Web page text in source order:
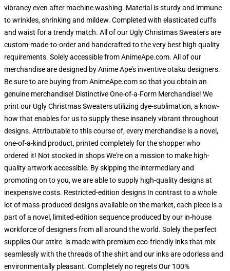
vibrancy even after machine washing. Material is sturdy and immune
to wrinkles, shrinking and mildew. Completed with elasticated cuffs
and waist for a trendy match. All of our Ugly Christmas Sweaters are
custom-made-to-order and handcrafted to the very best high quality
requirements. Solely accessible from AnimeApe.com. All of our
merchandise are designed by Anime Ape's inventive otaku designers.
Be sure to are buying from AnimeApe.com so that you obtain an
genuine merchandise! Distinctive One-of-a-Form Merchandise! We
print our Ugly Christmas Sweaters utilizing dye-sublimation, a know-
how that enables for us to supply these insanely vibrant throughout
designs. Attributable to this course of, every merchandise is a novel,
one-of-a-kind product, printed completely for the shopper who
ordered it! Not stocked in shops We're on a mission to make high-
quality artwork accessible. By skipping the intermediary and
promoting on to you, we are able to supply high-quality designs at
inexpensive costs. Restricted-edition designs In contrast to a whole
lot of mass-produced designs available on the market, each piece is a
part of a novel, limited-edition sequence produced by our in-house
workforce of designers from all around the world. Solely the perfect
supplies Our attire is made with premium eco-friendly inks that mix
seamlessly with the threads of the shirt and our inks are odorless and
environmentally pleasant. Completely no regrets Our 100%